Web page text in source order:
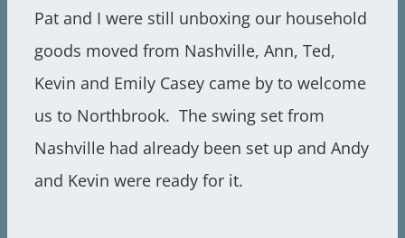
Pat and I were still unboxing our household
goods moved from Nashville, Ann, Ted,
Kevin and Emily Casey came by to welcome
us to Northbrook. The swing set from
Nashville had already been set up and Andy
and Kevin were ready for it.